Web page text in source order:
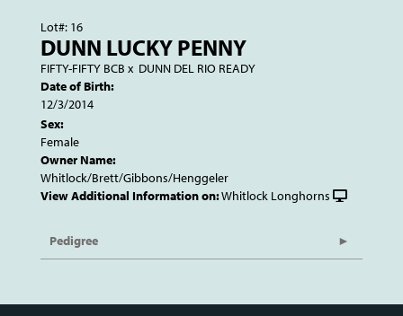
Lot#: 16
DUNN LUCKY PENNY
FIFTY-FIFTY BCB x DUNN DEL RIO READY
Date of Birth:
12/3/2014
Sex:
Female
Owner Name:
Whitlock/Brett/Gibbons/Henggeler
View Additional Information on:Whitlock Longhorns
Pedigree